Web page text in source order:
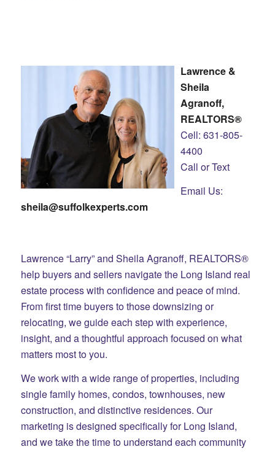
Lawrence &
Sheila
Agranoff,
REALTORS®
Cell: 631-805-
4400
Call or Text
Email Us:
sheila@suffolkexperts.com
Lawrence “Larry” and Sheila Agranoff, REALTORS®
help buyers and sellers navigate the Long Island real
estate process with confidence and peace of mind.
From first time buyers to those downsizing or
relocating, we guide each step with experience,
insight, and a thoughtful approach focused on what
matters most to you.
We work with a wide range of properties, including
single family homes, condos, townhouses, new
construction, and distinctive residences. Our
marketing is designed specifically for Long Island,
and we take the time to understand each community